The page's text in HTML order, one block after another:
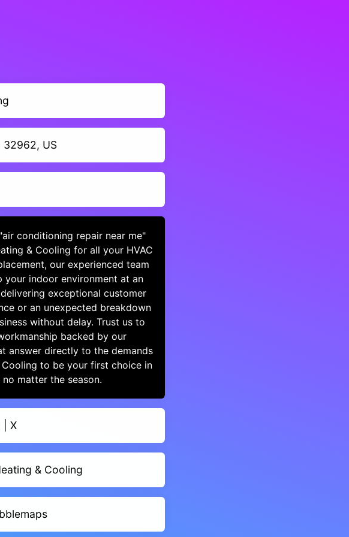
32962, US
conditioning repair near me"
& Cooling for all your HVAC
our experienced team
indoor environment at an
exceptional customer
or an unexpected breakdown
without delay. Trust us to
backed by our
answer directly to the demands
to be your first choice in
matter the season.
| X
& Cooling